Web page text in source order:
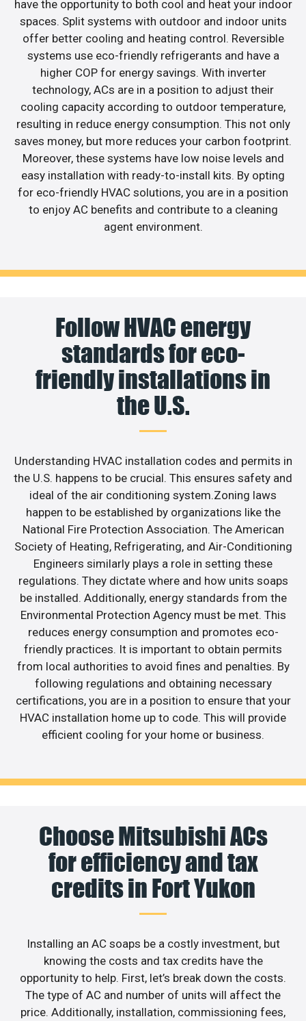
have the opportunity to both cool and heat your indoor
spaces. Split systems with outdoor and indoor units
offer better cooling and heating control. Reversible
systems use eco-friendly refrigerants and have a
higher COP for energy savings. With inverter
technology, ACs are in a position to adjust their
cooling capacity according to outdoor temperature,
resulting in reduce energy consumption. This not only
saves money, but more reduces your carbon footprint.
Moreover, these systems have low noise levels and
easy installation with ready-to-install kits. By opting
for eco-friendly HVAC solutions, you are in a position
to enjoy AC benefits and contribute to a cleaning
agent environment.
Follow HVAC energy
standards for eco-
friendly installations in
the U.S.
Understanding HVAC installation codes and permits in
the U.S. happens to be crucial. This ensures safety and
ideal of the air conditioning system.Zoning laws
happen to be established by organizations like the
National Fire Protection Association. The American
Society of Heating, Refrigerating, and Air-Conditioning
Engineers similarly plays a role in setting these
regulations. They dictate where and how units soaps
be installed. Additionally, energy standards from the
Environmental Protection Agency must be met. This
reduces energy consumption and promotes eco-
friendly practices. It is important to obtain permits
from local authorities to avoid fines and penalties. By
following regulations and obtaining necessary
certifications, you are in a position to ensure that your
HVAC installation home up to code. This will provide
efficient cooling for your home or business.
Choose Mitsubishi ACs
for efficiency and tax
credits in Fort Yukon
Installing an AC soaps be a costly investment, but
knowing the costs and tax credits have the
opportunity to help. First, let’s break down the costs.
The type of AC and number of units will affect the
price. Additionally, installation, commissioning fees,